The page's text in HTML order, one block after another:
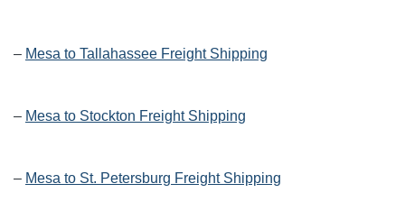
– Mesa to Tallahassee Freight Shipping
– Mesa to Stockton Freight Shipping
– Mesa to St. Petersburg Freight Shipping